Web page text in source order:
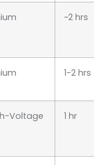
~2 hrs
1-2 hrs
Voltage
1 hr